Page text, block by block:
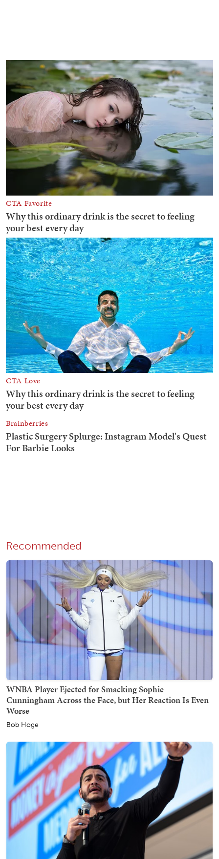
Recommended
WNBA Player Ejected for Smacking Sophie
Cunningham Across the Face, but Her Reaction Is Even
Worse
Bob Hoge